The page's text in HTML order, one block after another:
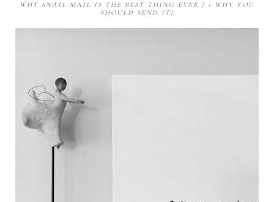
WHY SNAIL MAIL IS THE BEST THING EVER { + WHY YOU
SHOULD SEND IT}